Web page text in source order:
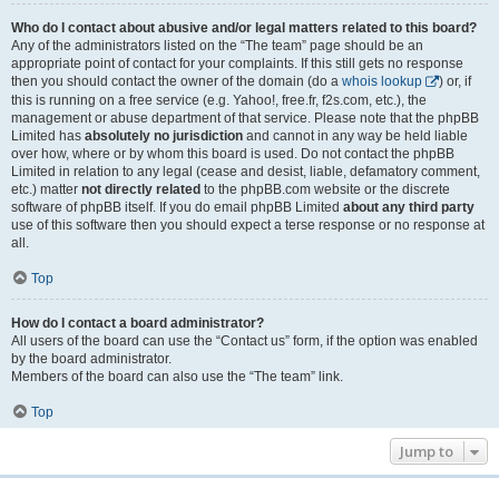
Who do I contact about abusive and/or legal matters related to this board?
Any of the administrators listed on the “The team” page should be an
appropriate point of contact for your complaints. If this still gets no response
then you should contact the owner of the domain (do a whois lookup
) or, if
this is running on a free service (e.g. Yahoo!, free.fr, f2s.com, etc.), the
management or abuse department of that service. Please note that the phpBB
Limited has absolutely no jurisdiction and cannot in any way be held liable
over how, where or by whom this board is used. Do not contact the phpBB
Limited in relation to any legal (cease and desist, liable, defamatory comment,
etc.) matter not directly related to the phpBB.com website or the discrete
software of phpBB itself. If you do email phpBB Limited about any third party
use of this software then you should expect a terse response or no response at
all.
Top
How do I contact a board administrator?
All users of the board can use the “Contact us” form, if the option was enabled
by the board administrator.
Members of the board can also use the “The team” link.
Top
Jump to